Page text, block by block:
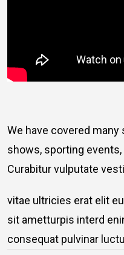
We have covered
shows, sporting
Curabitur vulputate
vitae ultricies erat elit
sit ametturpis interd
consequat pulvinar